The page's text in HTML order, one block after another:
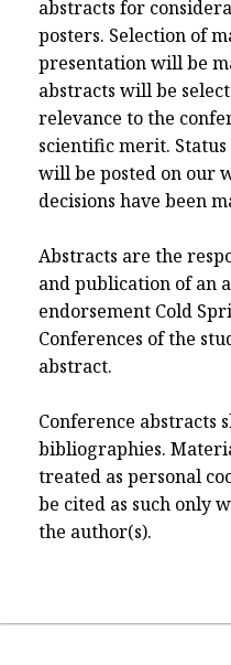
abstracts for
posters. Selection of
presentation will be
abstracts will be
relevance to the
scientific merit.
will be posted on our
decisions have been
Abstracts are the
and publication of an
endorsement Cold
Conferences of the
abstract.
Conference abstracts
bibliographies.
treated as personal
be cited as such only
the author(s).